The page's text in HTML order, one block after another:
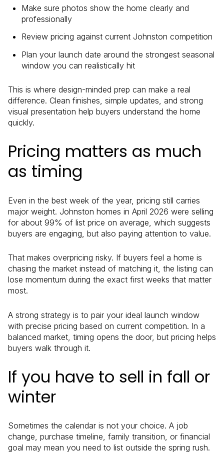
Make sure photos show the home clearly and
professionally
Review pricing against current Johnston competition
Plan your launch date around the strongest seasonal
window you can realistically hit
This is where design-minded prep can make a real
difference. Clean finishes, simple updates, and strong
visual presentation help buyers understand the home
quickly.
Pricing matters as much
as timing
Even in the best week of the year, pricing still carries
major weight. Johnston homes in April 2026 were selling
for about 99% of list price on average, which suggests
buyers are engaging, but also paying attention to value.
That makes overpricing risky. If buyers feel a home is
chasing the market instead of matching it, the listing can
lose momentum during the exact first weeks that matter
most.
A strong strategy is to pair your ideal launch window
with precise pricing based on current competition. In a
balanced market, timing opens the door, but pricing helps
buyers walk through it.
If you have to sell in fall or
winter
Sometimes the calendar is not your choice. A job
change, purchase timeline, family transition, or financial
goal may mean you need to list outside the spring rush.